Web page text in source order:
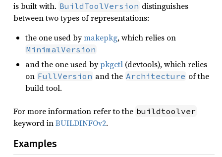
is built with. BuildToolVersion distinguishes
between two types of representations:
the one used bymakepkg, which relies on
MinimalVersion
and the one used bypkgctl (devtools), which relies
on FullVersion and the Architecture of the
build tool.
For more information refer to the buildtoolver
keyword inBUILDINFOv2.
Examples